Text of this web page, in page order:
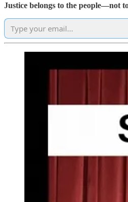
Justice belongs to the people—not